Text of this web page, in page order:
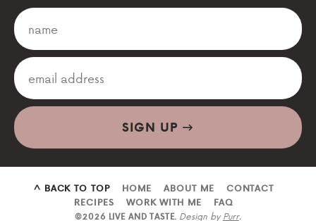
SIGN UP
^ BACK TO TOP HOME ABOUT ME
CONTACT
RECIPES
WORK WITH ME FAQ
©2026 LIVE AND TASTE. Design byPurr.